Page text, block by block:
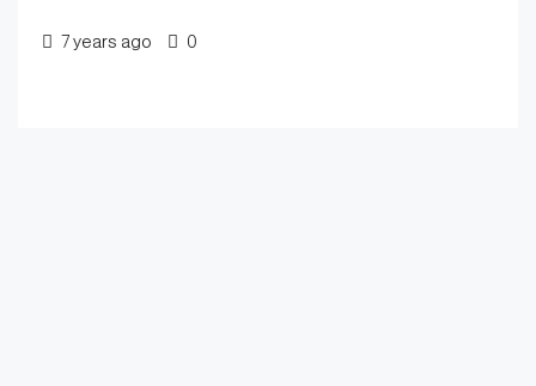
7 years ago 0